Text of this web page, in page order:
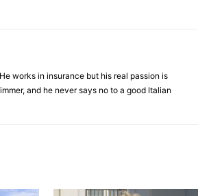
works in insurance but his real passion is
and he never says no to a good Italian